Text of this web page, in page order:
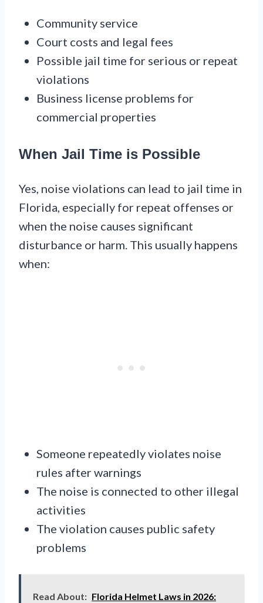
Community service
Court costs and legal fees
Possible jail time for serious or repeat
violations
Business license problems for
commercial properties
When Jail Time is Possible
Yes, noise violations can lead to jail time in
Florida, especially for repeat offenses or
when the noise causes significant
disturbance or harm. This usually happens
when:
Someone repeatedly violates noise
rules after warnings
The noise is connected to other illegal
activities
The violation causes public safety
problems
Read About: Florida Helmet Laws in 2026: